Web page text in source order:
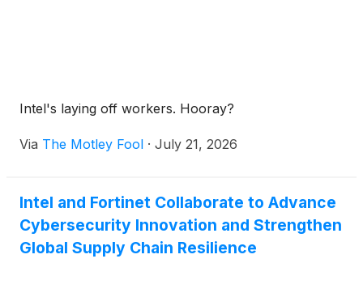
Intel's laying off workers. Hooray?
Via The Motley Fool · July 21, 2026
Intel and Fortinet Collaborate to Advance
Cybersecurity Innovation and Strengthen
Global Supply Chain Resilience